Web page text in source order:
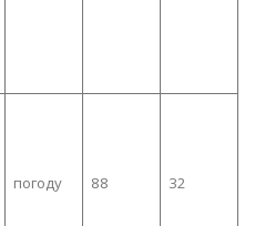
погоду 88 32